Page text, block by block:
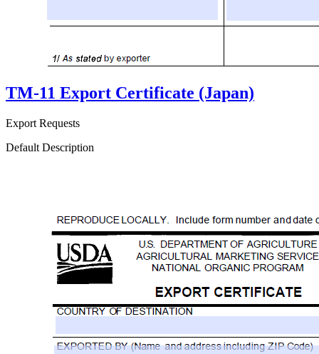
TM-11 Export Certificate (Japan)
Export Requests
Default Description